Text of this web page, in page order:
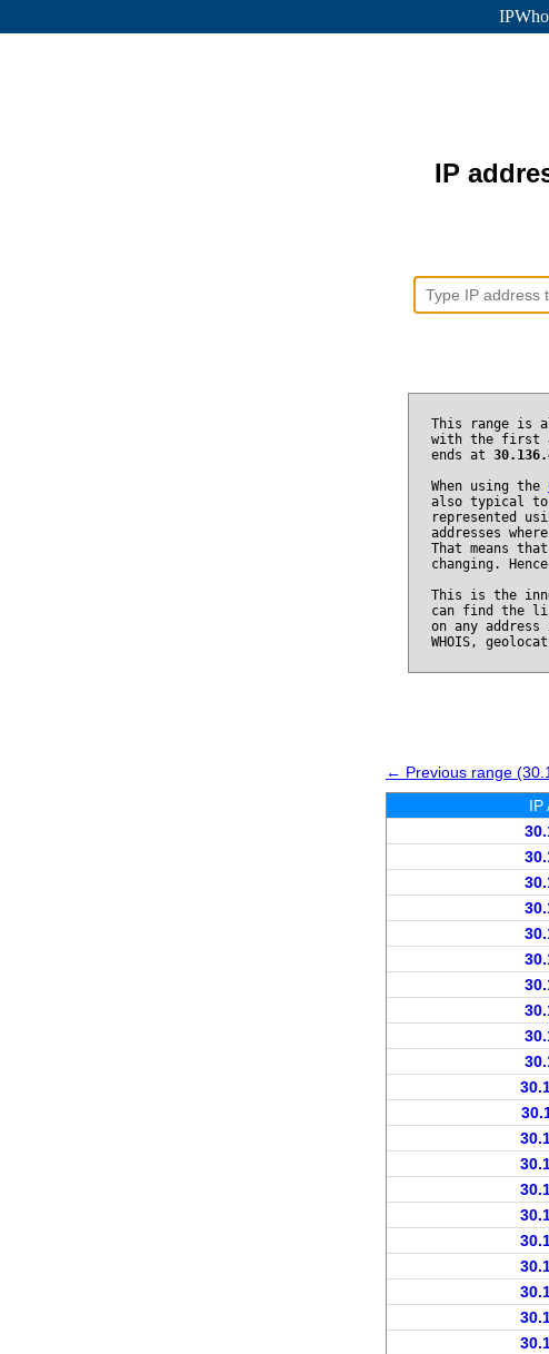
IP
This range is
with the first
ends at
When using the
also typical
represented
addresses
That means
changing.
This is the
can find the
on any
WHOIS,
← Previous range
IP